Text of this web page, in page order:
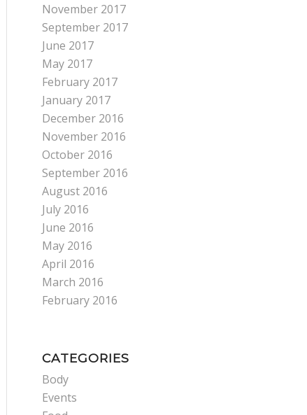
November 2017
September 2017
June 2017
May 2017
February 2017
January 2017
December 2016
November 2016
October 2016
September 2016
August 2016
July 2016
June 2016
May 2016
April 2016
March 2016
February 2016
CATEGORIES
Body
Events